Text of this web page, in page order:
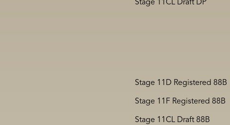
Stage 11CL Draft DP
Stage 11D Registered 88B
Stage 11F Registered 88B
Stage 11CL Draft 88B